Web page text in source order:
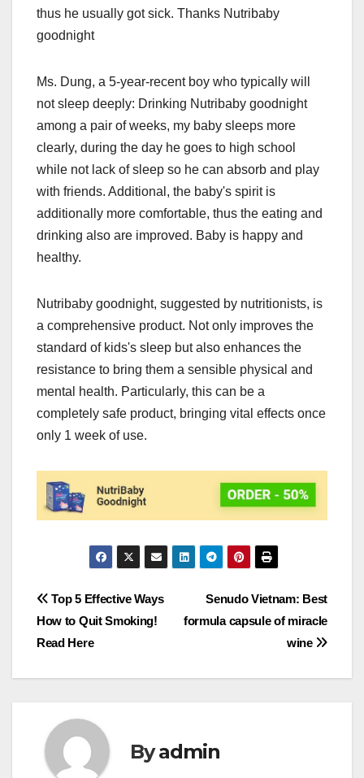
thus he usually got sick. Thanks Nutribaby
goodnight
Ms. Dung, a 5-year-recent boy who typically will
not sleep deeply: Drinking Nutribaby goodnight
among a pair of weeks, my baby sleeps more
clearly, during the day he goes to high school
while not lack of sleep so he can absorb and play
with friends. Additional, the baby's spirit is
additionally more comfortable, thus the eating and
drinking also are improved. Baby is happy and
healthy.
Nutribaby goodnight, suggested by nutritionists, is
a comprehensive product. Not only improves the
standard of kids's sleep but also enhances the
resistance to bring them a sensible physical and
mental health. Particularly, this can be a
completely safe product, bringing vital effects once
only 1 week of use.
Post
navigation
Senudo Vietnam: Best
formula capsule of miracle
wine
Top 5 Effective Ways
How to Quit Smoking!
Read Here
Byadmin